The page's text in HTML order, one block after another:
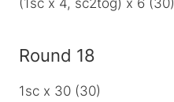
(1sc x 4, sc2tog) x 6 (30)
Round 18
1sc x 30 (30)